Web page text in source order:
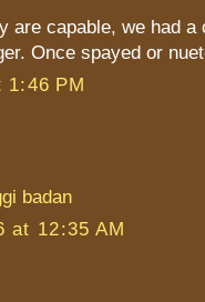
are capable, we had a
Once spayed or
PM
badan
at 12:35 AM